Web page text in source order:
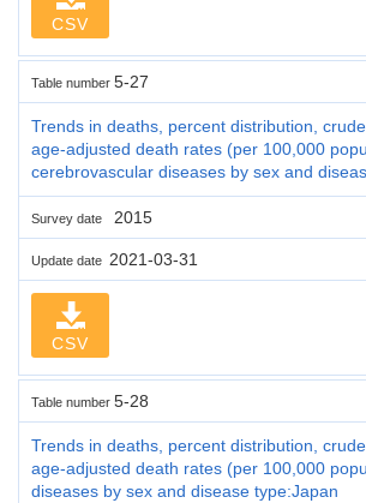
CSV
Table number 5-27
Trends in deaths, percent distribution,
age-adjusted death rates (per 100,000
cerebrovascular diseases by sex and
Survey date 2015
Update date 2021-03-31
CSV
Table number 5-28
Trends in deaths, percent distribution,
age-adjusted death rates (per 100,000
diseases by sex and disease type:Japan